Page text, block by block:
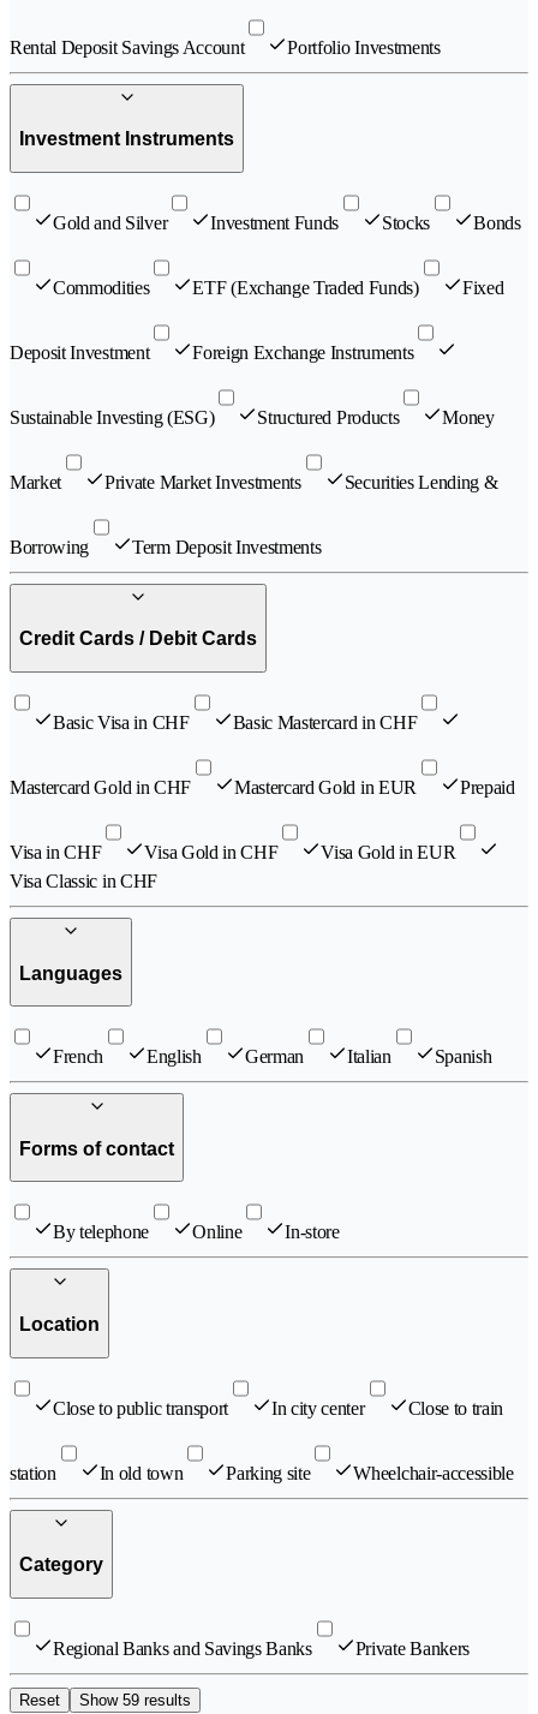
Rental Deposit Savings Account Portfolio Investments
Investment Instruments
Gold and Silver Investment Funds Stocks Bonds
Commodities ETF (Exchange Traded Funds) Fixed
Deposit Investment Foreign Exchange Instruments
Sustainable Investing (ESG) Structured Products Money
Market Private Market Investments Securities Lending &
Borrowing Term Deposit Investments
Credit Cards / Debit Cards
Basic Visa in CHF Basic Mastercard in CHF
Mastercard Gold in CHF Mastercard Gold in EUR Prepaid
Visa in CHF Visa Gold in CHF
Visa Gold in EUR
Visa Classic in CHF
Languages
French English German Italian Spanish
Forms of contact
By telephone Online In-store
Location
Close to public transport In city center Close to train
station In old town Parking site Wheelchair-accessible
Category
Regional Banks and Savings Banks Private Bankers
Reset Show 59 results